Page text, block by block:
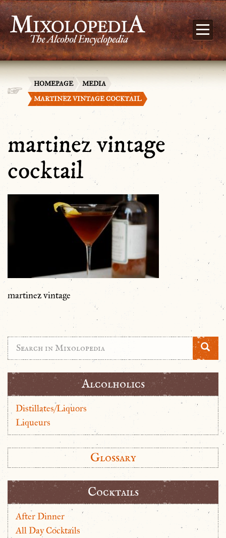
HOMEPAGE
MEDIA
MARTINEZ VINTAGE COCKTAIL
martinez vintage
cocktail
martinez vintage
Alcolholics
Distillates/Liquors
Liqueurs
Glossary
Cocktails
After Dinner
All Day Cocktails